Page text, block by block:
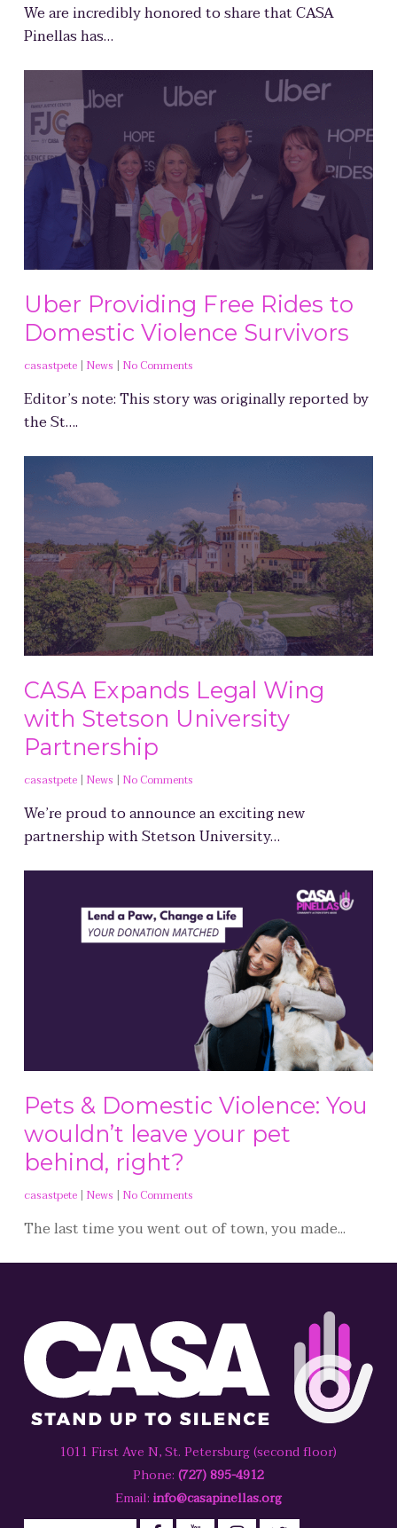
We are incredibly honored to share that CASA
Pinellas has…
Uber Providing Free Rides to
Domestic Violence Survivors
casastpete| News | No Comments
Editor’s note: This story was originally reported by
the St….
CASA Expands Legal Wing
with Stetson University
Partnership
casastpete| News | No Comments
We’re proud to announce an exciting new
partnership with Stetson University…
Pets & Domestic Violence: You
wouldn’t leave your pet
behind, right?
casastpete| News | No Comments
The last time you went out of town, you made...
1011 First Ave N, St. Petersburg (second floor)
Phone: (727) 895-4912
Email: info@casapinellas.org